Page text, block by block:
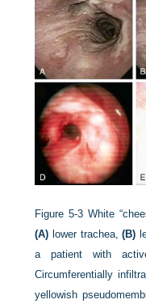
Figure 5-3 White
(A) lower trachea,(B)
a patient with
Circumferentially
yellowish